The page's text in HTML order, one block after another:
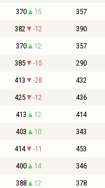
370 15 357
382 -12 390
370 12 357
385 -15 290
413 -28 432
425 -12 436
413 12 414
403 10 343
414 -11 453
400 14 346
388 12 378